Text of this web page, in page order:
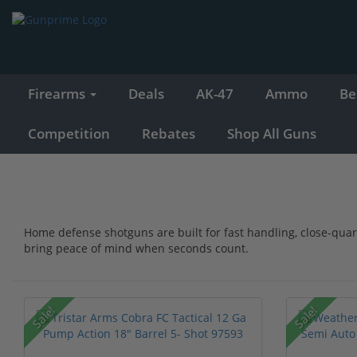
Firearms Deals AK-47 Ammo
Competition Rebates Shop All Guns
Home defense shotguns are built for fast handling, close-
bring peace of mind when seconds count.
Sale! Sale!